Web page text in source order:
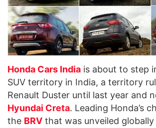
Honda Cars India is about to step
SUV territory in India, a territory
Renault Duster until last year and
Hyundai Creta. Leading Honda’s
the BRV that was unveiled globally